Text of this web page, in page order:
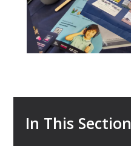
In This Section